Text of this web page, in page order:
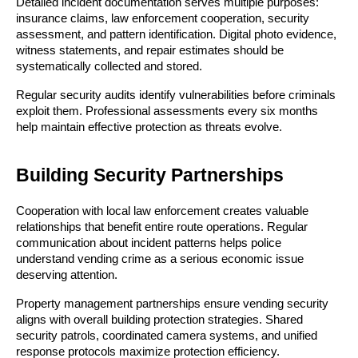
Detailed incident documentation serves multiple purposes:
insurance claims, law enforcement cooperation, security
assessment, and pattern identification. Digital photo evidence,
witness statements, and repair estimates should be
systematically collected and stored.
Regular security audits identify vulnerabilities before criminals
exploit them. Professional assessments every six months
help maintain effective protection as threats evolve.
Building Security Partnerships
Cooperation with local law enforcement creates valuable
relationships that benefit entire route operations. Regular
communication about incident patterns helps police
understand vending crime as a serious economic issue
deserving attention.
Property management partnerships ensure vending security
aligns with overall building protection strategies. Shared
security patrols, coordinated camera systems, and unified
response protocols maximize protection efficiency.